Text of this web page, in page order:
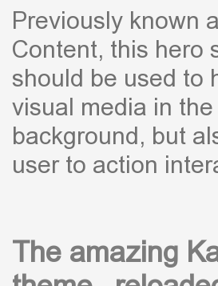
Previously known
Content, this hero
should be used to
visual media in the
background, but
user to action
The amazing